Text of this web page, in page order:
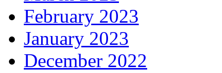
February 2023
January 2023
December 2022